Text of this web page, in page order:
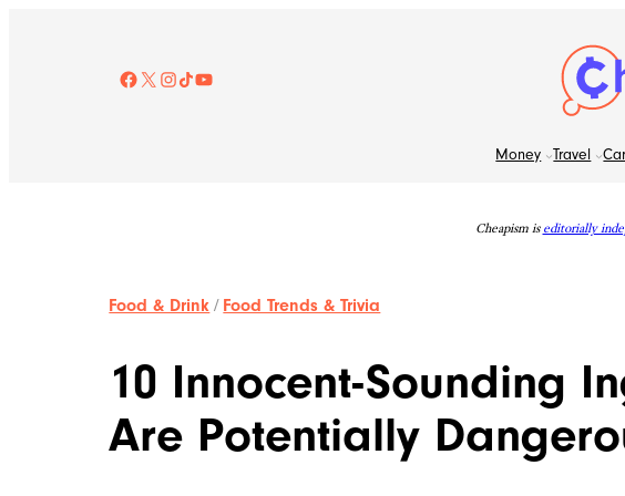
Facebook
X Instagram TikTok YouTube
Money Travel
Cheapism is editorially
Food & Drink / Food Trends & Trivia
10 Innocent-Sounding
Are Potentially